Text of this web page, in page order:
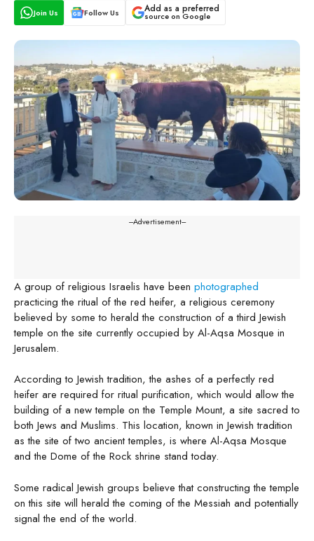
Join Us Follow Us Add as a preferred
source on Google
---Advertisement---
A group of religious Israelis have been photographed
practicing the ritual of the red heifer, a religious ceremony
believed by some to herald the construction of a third Jewish
temple on the site currently occupied by Al-Aqsa Mosque in
Jerusalem.
According to Jewish tradition, the ashes of a perfectly red
heifer are required for ritual purification, which would allow the
building of a new temple on the Temple Mount, a site sacred to
both Jews and Muslims. This location, known in Jewish tradition
as the site of two ancient temples, is where Al-Aqsa Mosque
and the Dome of the Rock shrine stand today.
Some radical Jewish groups believe that constructing the temple
on this site will herald the coming of the Messiah and potentially
signal the end of the world.